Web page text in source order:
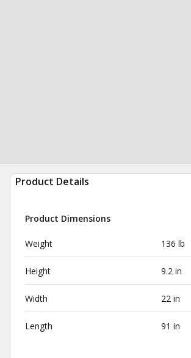
Product Details
Product Dimensions
Weight 136 lb
Height 9.2 in
Width 22 in
Length 91 in